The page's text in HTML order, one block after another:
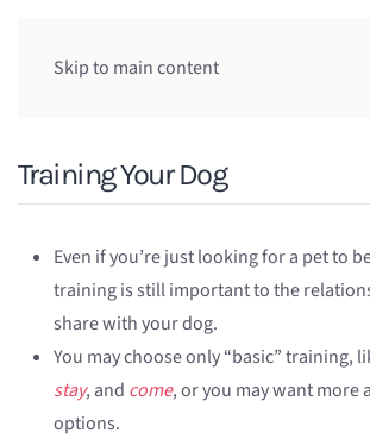
Skip to main content
Training Your Dog
Even if you’re just looking for a pet to
training is still important to the
share with your dog.
You may choose only “basic” training,
stay, and come, or you may want more
options.